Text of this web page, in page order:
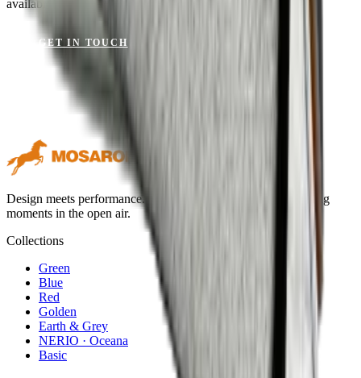
availability.
GET IN TOUCH
Design meets performance. Premium outdoor textiles for lasting
moments in the open air.
Collections
Green
Blue
Red
Golden
Earth & Grey
NERIO · Oceana
Basic